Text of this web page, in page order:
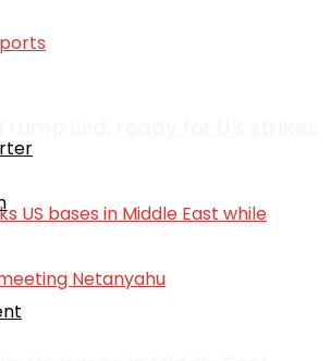
lied, ready for US strikes